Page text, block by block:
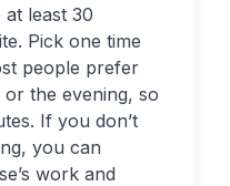
at least 30
Pick one time
people prefer
the evening, so
If you don’t
you can
work and